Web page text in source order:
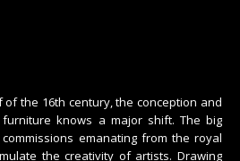
the 16th century, the conception and
knows a major shift. The big
emanating from the royal
the creativity of artists. Drawing